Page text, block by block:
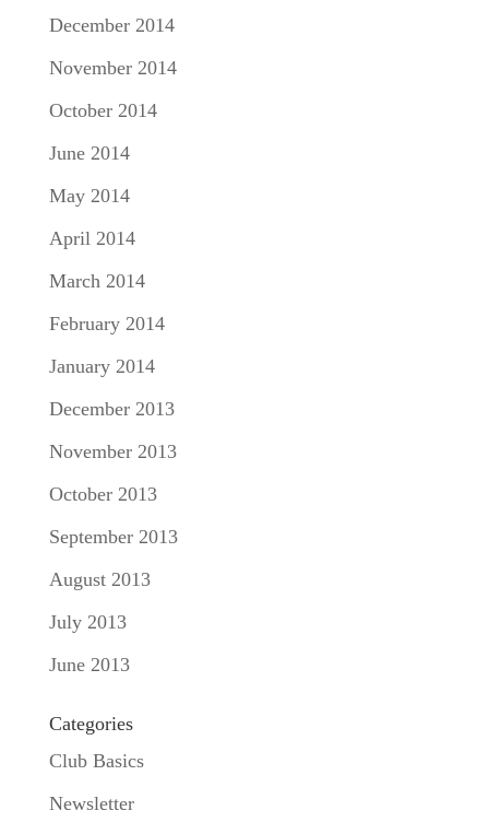
December 2014
November 2014
October 2014
June 2014
May 2014
April 2014
March 2014
February 2014
January 2014
December 2013
November 2013
October 2013
September 2013
August 2013
July 2013
June 2013
Categories
Club Basics
Newsletter